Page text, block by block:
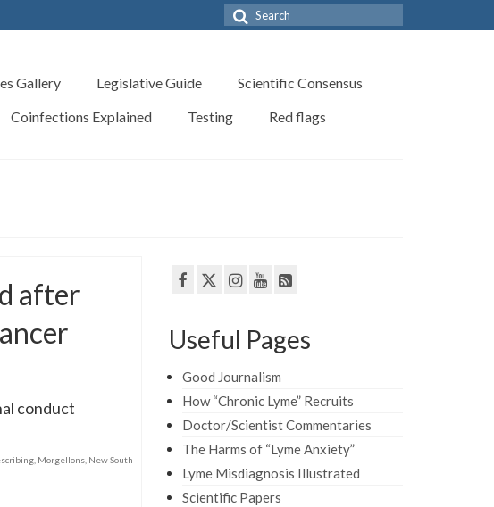
Search
Gallery Legislative Guide
Scientific Consensus
Coinfections Explained Testing Red flags
after
conduct
, Morgellons, New South
Useful Pages
Good Journalism
How “Chronic Lyme” Recruits
Doctor/Scientist Commentaries
The Harms of “Lyme Anxiety”
Lyme Misdiagnosis Illustrated
Scientific Papers